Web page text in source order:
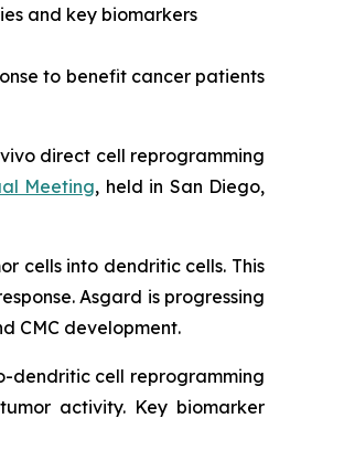
and key biomarkers
to benefit cancer patients
direct cell reprogramming
Meeting, held in San Diego,
cells into dendritic cells. This
Asgard is progressing
CMC development.
dendritic cell reprogramming
activity. Key biomarker